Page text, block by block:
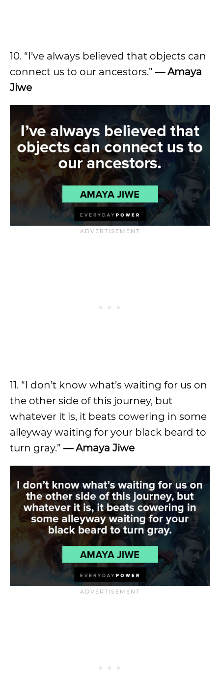
10. “I’ve always believed that objects can
connect us to our ancestors.” — Amaya
Jiwe
11. “I don’t know what’s waiting for us on
the other side of this journey, but
whatever it is, it beats cowering in some
alleyway waiting for your black beard to
turn gray.” — Amaya Jiwe